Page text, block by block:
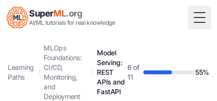
SuperML.org
AI/ML tutorials for real knowledge
Learning
Paths
/
MLOps
Foundations:
CI/CD,
Monitoring,
and
Deployment
/
Model
Serving:
REST
APIs and
FastAPI
6 of
11
55%